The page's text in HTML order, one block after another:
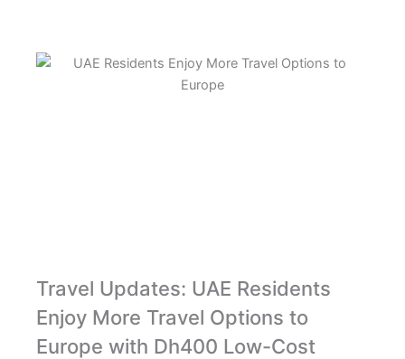
Travel Updates: UAE Residents
Enjoy More Travel Options to
Europe with Dh400 Low-Cost